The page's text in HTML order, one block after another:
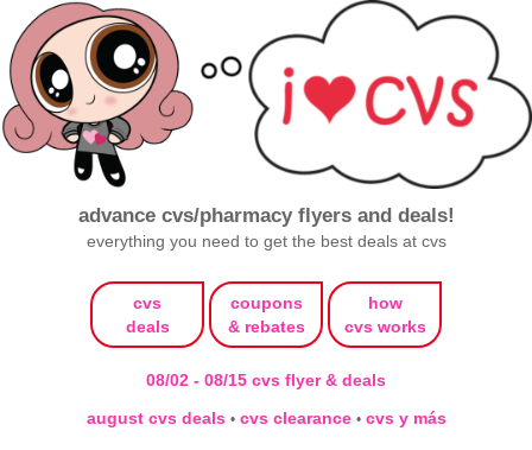
advance cvs/pharmacy flyers and deals!
everything you need to get the best deals at cvs
cvs
deals
coupons
& rebates
how
cvs works
08/02 - 08/15 cvs flyer & deals
august cvs deals • cvs clearance • cvs y más